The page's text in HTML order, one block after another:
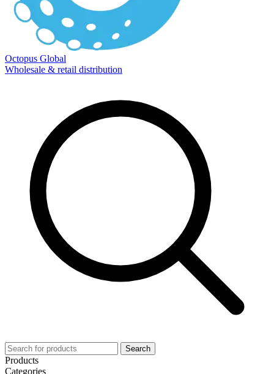
Octopus Global
Wholesale & retail distribution
Search
Products
Categories